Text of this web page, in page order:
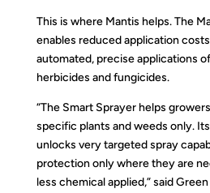
This is where Mantis helps. The
enables reduced application
automated, precise applications
herbicides and fungicides.
“The Smart Sprayer helps
specific plants and weeds only.
unlocks very targeted spray
protection only where they are
less chemical applied,” said